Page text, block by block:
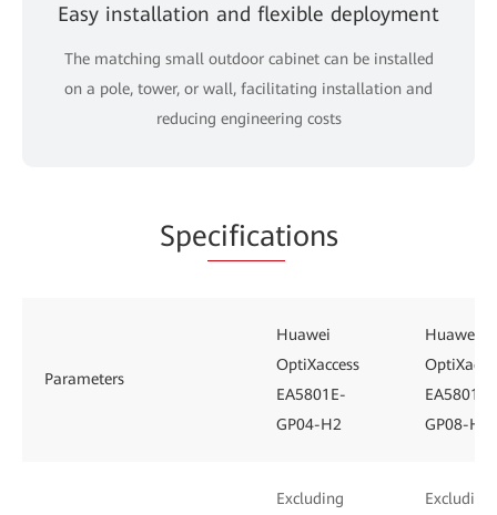
Easy installation and flexible deployment
The matching small outdoor cabinet can be installed
on a pole, tower, or wall, facilitating installation and
reducing engineering costs
Specifications
Parameters
Huawei
OptiXaccess
EA5801E-
GP04-H2
Huawei
EA5801E-
GP08-H3
Excluding
Excluding